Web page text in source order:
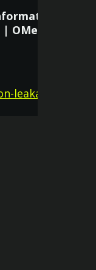
OMeT
leakage